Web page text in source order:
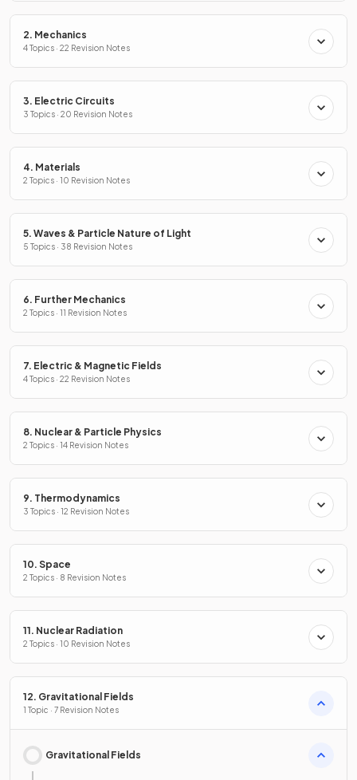
2. Mechanics
4 Topics · 22 Revision Notes
3. Electric Circuits
3 Topics · 20 Revision Notes
4. Materials
2 Topics · 10 Revision Notes
5. Waves & Particle Nature of Light
5 Topics · 38 Revision Notes
6. Further Mechanics
2 Topics · 11 Revision Notes
7. Electric & Magnetic Fields
4 Topics · 22 Revision Notes
8. Nuclear & Particle Physics
2 Topics · 14 Revision Notes
9. Thermodynamics
3 Topics · 12 Revision Notes
10. Space
2 Topics · 8 Revision Notes
11. Nuclear Radiation
2 Topics · 10 Revision Notes
12. Gravitational Fields
1 Topic · 7 Revision Notes
Gravitational Fields